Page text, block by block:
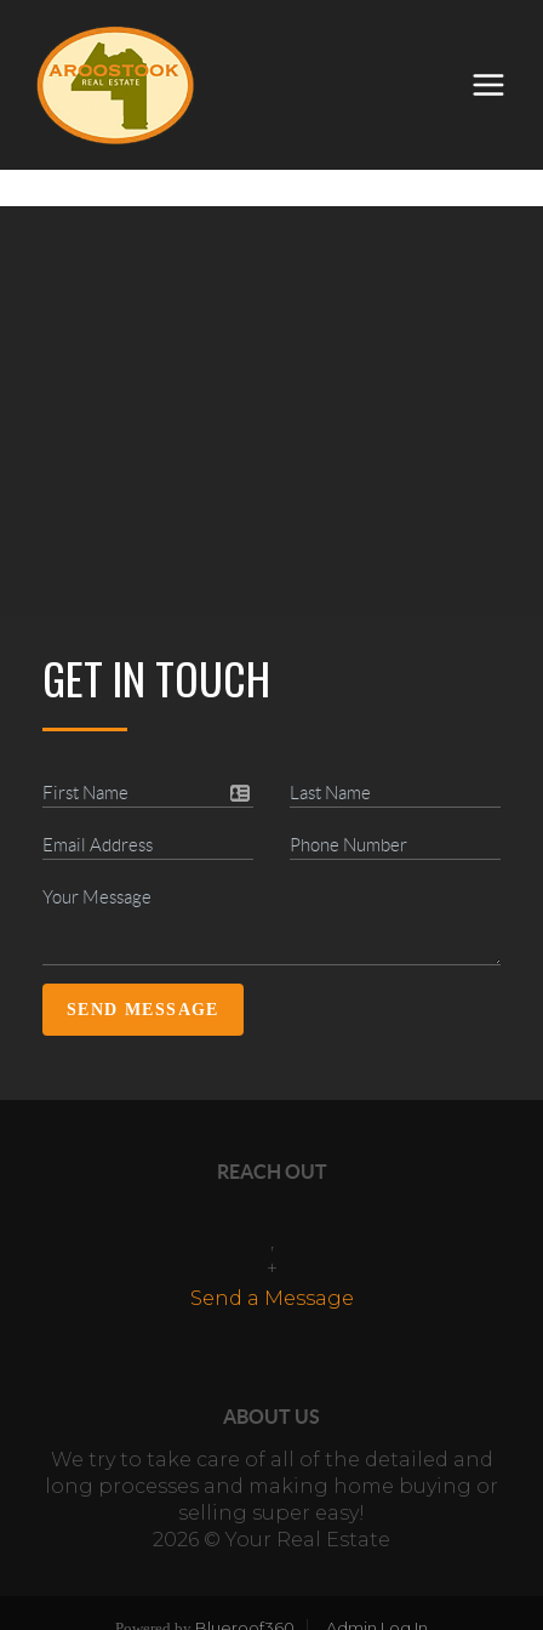
GET IN TOUCH
SEND MESSAGE
REACH OUT
,
+
Send a Message
ABOUT US
We try to take care of all of the detailed and
long processes and making home buying or
selling super easy!
2026 © Your Real Estate